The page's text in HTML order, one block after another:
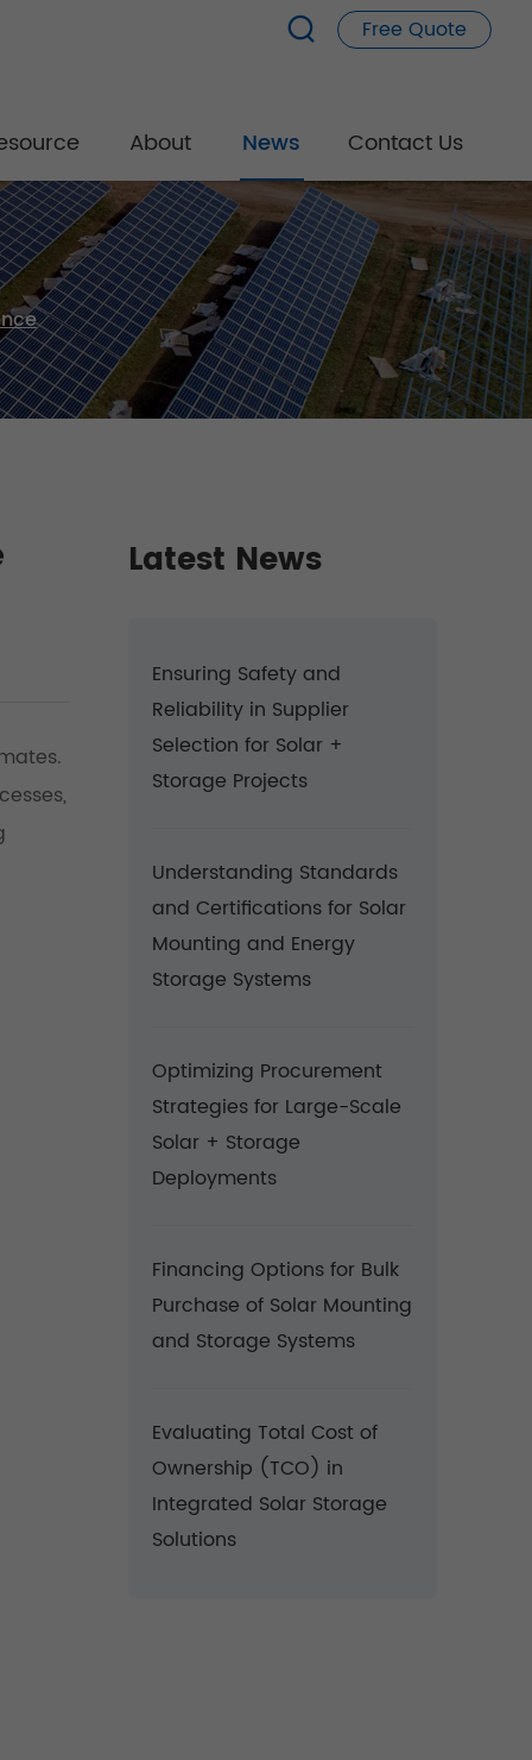
About News Contact Us
Free Quote
Latest News
Ensuring Safety and
Reliability in Supplier
Selection for Solar +
Storage Projects
Understanding Standards
and Certifications for Solar
Mounting and Energy
Storage Systems
Optimizing Procurement
Strategies for Large-Scale
Solar + Storage
Deployments
Financing Options for Bulk
Purchase of Solar Mounting
and Storage Systems
Evaluating Total Cost of
Ownership (TCO) in
Integrated Solar Storage
Solutions